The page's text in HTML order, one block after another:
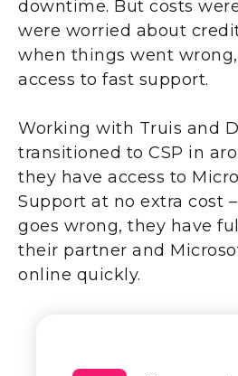
downtime. But costs
were worried about
when things went
access to fast support.
Working with Truis and
transitioned to CSP in
they have access to
Support at no extra cost
goes wrong, they have
their partner and
online quickly.